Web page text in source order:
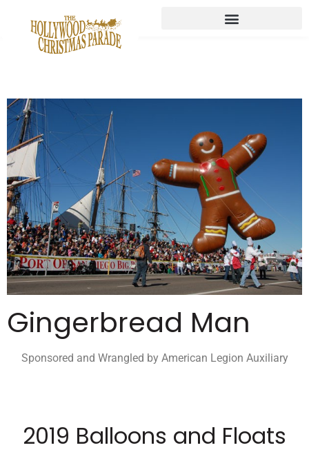
Gingerbread Man
Sponsored and Wrangled by American Legion Auxiliary
2019 Balloons and Floats